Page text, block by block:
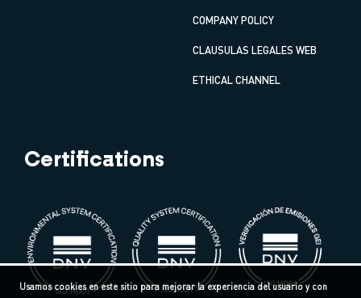
COMPANY POLICY
CLAUSULAS LEGALES WEB
ETHICAL CHANNEL
Certifications
Usamos cookies en este sitio para mejorar la experiencia del usuario y con